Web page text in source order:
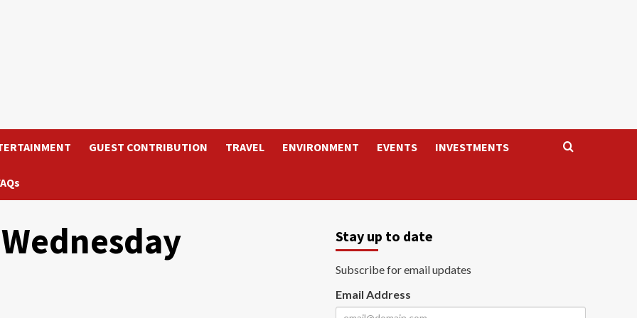
GUEST CONTRIBUTION TRAVEL ENVIRONMENT EVENTS INVESTMENTS
Stay up to date
Subscribe for email updates
Email Address